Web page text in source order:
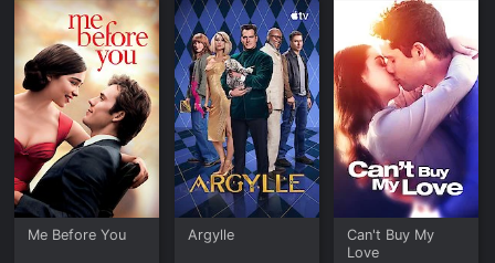
Me Before You Argylle
Can't Buy My
Love